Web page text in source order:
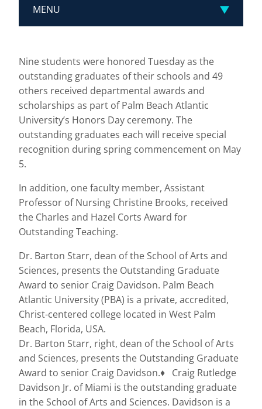
MENU
Nine students were honored Tuesday as the
outstanding graduates of their schools and 49
others received departmental awards and
scholarships as part of Palm Beach Atlantic
University’s Honors Day ceremony. The
outstanding graduates each will receive special
recognition during spring commencement on May
5.
In addition, one faculty member, Assistant
Professor of Nursing Christine Brooks, received
the Charles and Hazel Corts Award for
Outstanding Teaching.
Dr. Barton Starr, dean of the School of Arts and
Sciences, presents the Outstanding Graduate
Award to senior Craig Davidson. Palm Beach
Atlantic University (PBA) is a private, accredited,
Christ-centered college located in West Palm
Beach, Florida, USA.
Dr. Barton Starr, right, dean of the School of Arts
and Sciences, presents the Outstanding Graduate
Award to senior Craig Davidson.♦ Craig Rutledge
Davidson Jr. of Miami is the outstanding graduate
in the School of Arts and Sciences. Davidson is a